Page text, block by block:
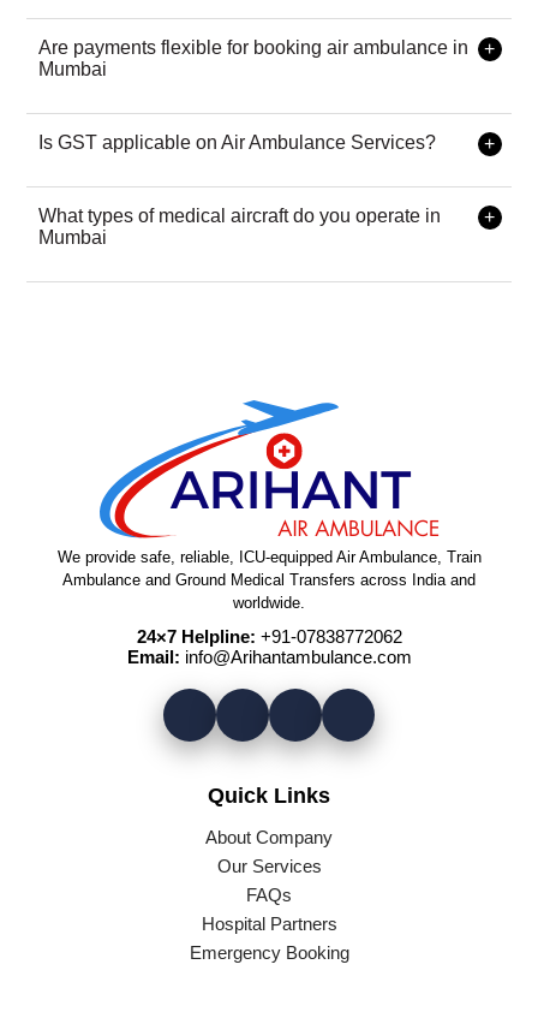
hospital with a trained critical care team.
Are payments flexible for booking air ambulance in
Mumbai
Is GST applicable on Air Ambulance Services?
What types of medical aircraft do you operate in
Mumbai
We provide safe, reliable, ICU-equipped Air Ambulance, Train
Ambulance and Ground Medical Transfers across India and
worldwide.
24×7 Helpline: +91-07838772062
Email: info@Arihantambulance.com
Quick Links
About Company
Our Services
FAQs
Hospital Partners
Emergency Booking